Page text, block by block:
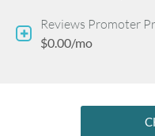
Reviews Promoter
$0.00/mo